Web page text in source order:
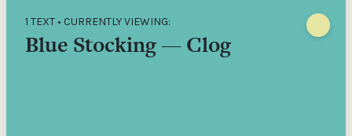
1 TEXT • CURRENTLY VIEWING:
Blue Stocking — Clog